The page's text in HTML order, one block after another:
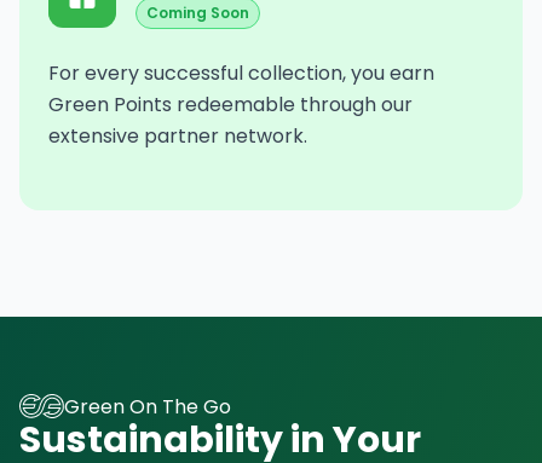
Coming Soon
For every successful collection, you earn
Green Points redeemable through our
extensive partner network.
Green On The Go
Sustainability in Your